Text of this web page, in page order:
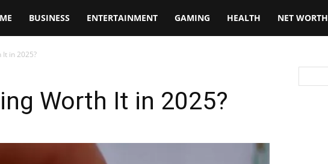
BUSINESS ENTERTAINMENT GAMING HEALTH NET WORTH
in 2025?
Worth It in 2025?